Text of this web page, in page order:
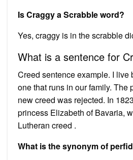
Is Craggy a Scrabble word?
Yes, craggy is in the scrabble
What is a sentence for
Creed sentence example. I live
one that runs in our family. The
new creed was rejected. In
princess Elizabeth of Bavaria,
Lutheran creed .
What is the synonym of